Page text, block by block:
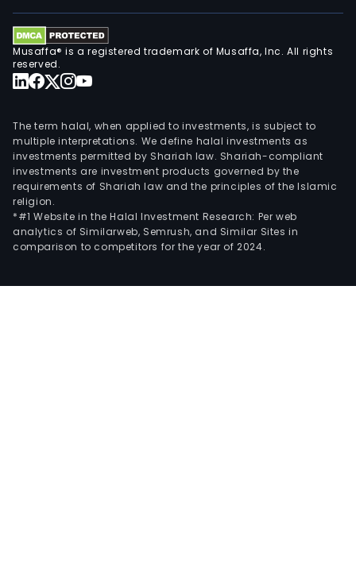
Musaffa® is a registered trademark of Musaffa, Inc. All rights
reserved.
The term halal, when applied to investments, is subject to
multiple interpretations. We define halal investments as
investments permitted by Shariah law. Shariah-compliant
investments are investment products governed by the
requirements of Shariah law and the principles of the Islamic
religion.
*#1 Website in the Halal Investment Research: Per web
analytics of Similarweb, Semrush, and Similar Sites in
comparison to competitors for the year of 2024.